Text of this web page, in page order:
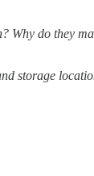
Why do they
storage